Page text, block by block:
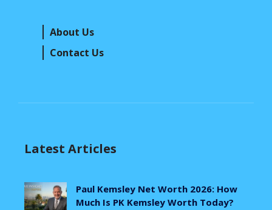
About Us
Contact Us
Latest Articles
Paul Kemsley Net Worth 2026: How
Much Is PK Kemsley Worth Today?